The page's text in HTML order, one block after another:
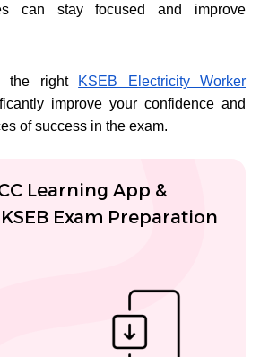
can stay focused and improve
the right
KSEB Electricity Worker
improve your confidence and
of success in the exam.
Learning App &
Exam Preparation